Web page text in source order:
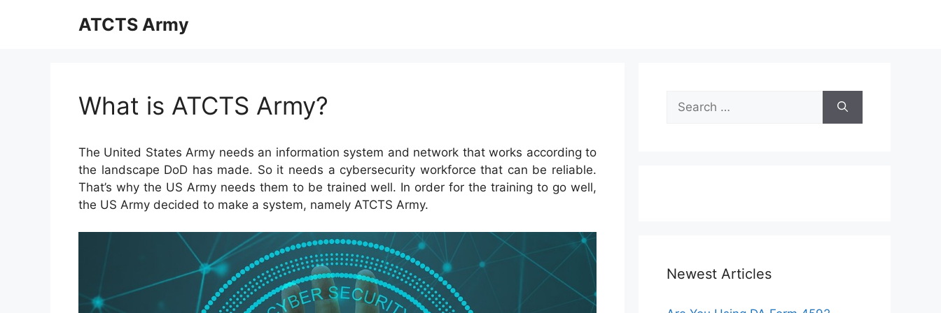
ATCTS Army
What is ATCTS Army?
The United States Army needs an information system and network that works according to
the landscape DoD has made. So it needs a cybersecurity workforce that can be reliable.
That’s why the US Army needs them to be trained well. In order for the training to go well,
the US Army decided to make a system, namely ATCTS Army.
Search
for:
Newest Articles